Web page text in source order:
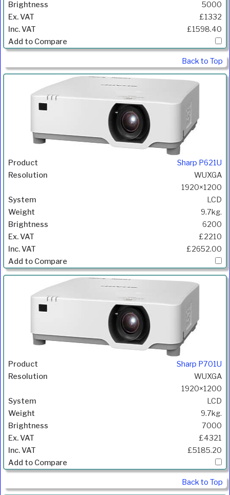
5000
£1332
£1598.40
Back to Top
Sharp P621U
WUXGA
1920×1200
LCD
9.7kg.
6200
£2210
£2652.00
Sharp P701U
WUXGA
1920×1200
LCD
9.7kg.
7000
£4321
£5185.20
Back to Top